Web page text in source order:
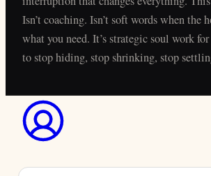
Isn’t coaching. Isn’t soft words when the
what you need. It’s strategic soul work
to stop hiding, stop shrinking, stop